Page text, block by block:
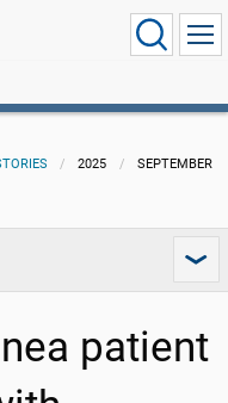
2025 SEPTEMBER
patient